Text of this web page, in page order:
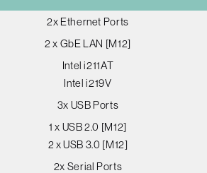
2x Ethernet Ports
2 x GbE LAN [M12]
Intel i211AT
Intel i219V
3x USB Ports
1 x USB 2.0 [M12]
2 x USB 3.0 [M12]
2x Serial Ports